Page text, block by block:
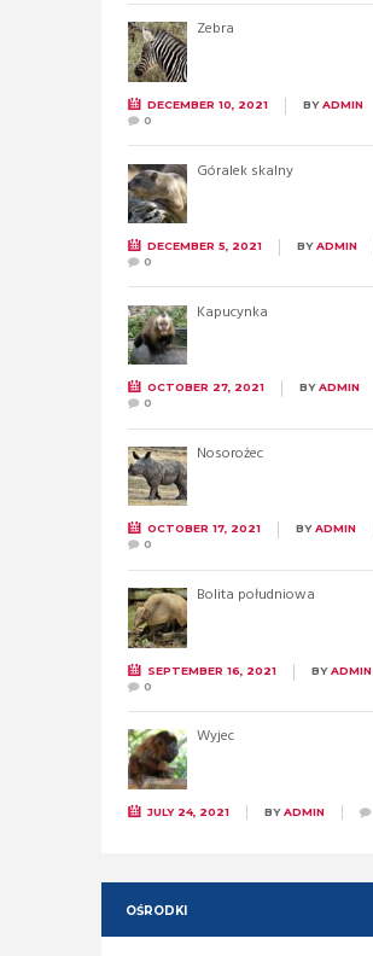
Zebra
DECEMBER 10, 2021 BYADMIN
0
Góralek skalny
DECEMBER 5, 2021 BYADMIN
0
Kapucynka
OCTOBER 27, 2021 BYADMIN
0
Nosorożec
OCTOBER 17, 2021 BYADMIN
0
Bolita południowa
SEPTEMBER 16, 2021 BYADMIN
0
Wyjec
JULY 24, 2021 BYADMIN
OŚRODKI